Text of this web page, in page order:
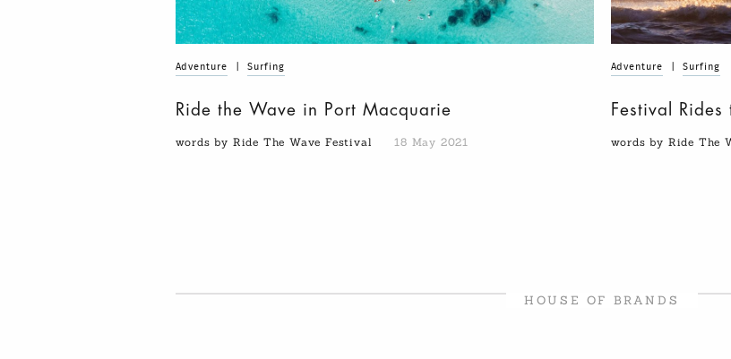
Adventure Surfing
Ride the Wave in Port Macquarie
words by Ride The Wave Festival 18 May 2021
Adventure Surfing
Festival
words by Ride The
HOUSE OF BRANDS